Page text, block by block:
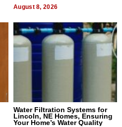
August 8, 2026
Water Filtration Systems for
Lincoln, NE Homes, Ensuring
Your Home’s Water Quality